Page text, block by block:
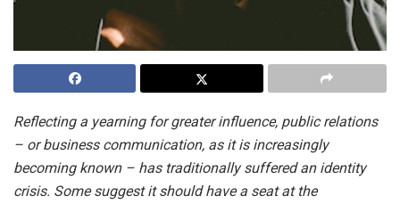
Reflecting a yearning for greater influence, public relations
– or business communication, as it is increasingly
becoming known – has traditionally suffered an identity
crisis. Some suggest it should have a seat at the